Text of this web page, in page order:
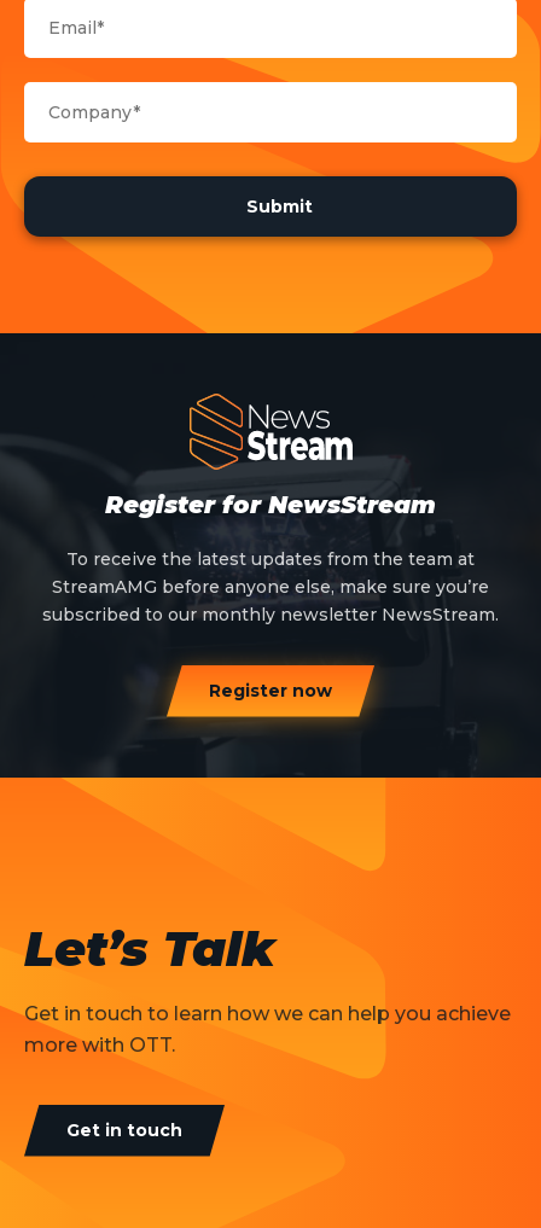
Register for NewsStream
To receive the latest updates from the team at
StreamAMG before anyone else, make sure you’re
subscribed to our monthly newsletter NewsStream.
Register now
Let’s Talk
Get in touch to learn how we can help you achieve
more with OTT.
Get in touch